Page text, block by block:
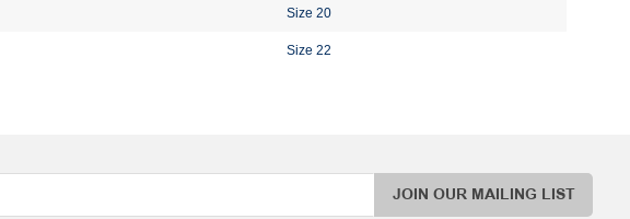
Size 20
Size 22
JOIN OUR MAILING LIST